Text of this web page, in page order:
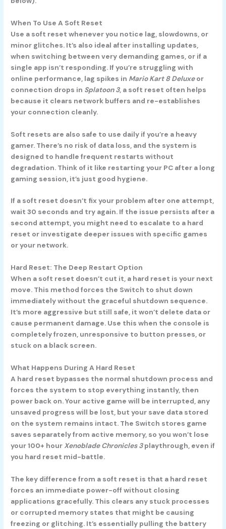
When To Use A Soft Reset
Use a soft reset whenever you notice lag, slowdowns, or
minor glitches. It’s also ideal after installing updates,
when switching between very demanding games, or if a
single app isn’t responding. If you’re struggling with
online performance, lag spikes in Mario Kart 8 Deluxeor
connection drops in Splatoon 3, a soft reset often helps
because it clears network buffers and re-establishes
your connection cleanly.
Soft resets are also safe to use daily if you’re a heavy
gamer. There’s no risk of data loss, and the system is
designed to handle frequent restarts without
degradation. Think of it like restarting your PC after a long
gaming session, it’s just good hygiene.
If a soft reset doesn’t fix your problem after one attempt,
wait 30 seconds and try again. If the issue persists after a
second attempt, you might need to escalate to a hard
reset or investigate deeper issues with specific games
or your network.
Hard Reset: The Deep Restart Option
When a soft reset doesn’t cut it, a hard reset is your next
move. This method forces the Switch to shut down
immediately without the graceful shutdown sequence.
It’s more aggressive but still safe, it won’t delete data or
cause permanent damage. Use this when the console is
completely frozen, unresponsive to button presses, or
stuck on a black screen.
What Happens During A Hard Reset
A hard reset bypasses the normal shutdown process and
forces the system to stop everything instantly, then
power back on. Your active game will be interrupted, any
unsaved progress will be lost, but your save data stored
on the system remains intact. The Switch stores game
saves separately from active memory, so you won’t lose
your 100+ hour Xenoblade Chronicles 3playthrough, even if
you hard reset mid-battle.
The key difference from a soft reset is that a hard reset
forces an immediate power-off without closing
applications gracefully. This clears any stuck processes
or corrupted memory states that might be causing
freezing or glitching. It’s essentially pulling the battery